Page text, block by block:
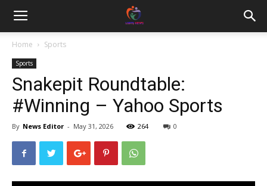
Home Sports
Sports
Snakepit Roundtable:
#Winning – Yahoo Sports
By News Editor - May 31, 2026 264 0